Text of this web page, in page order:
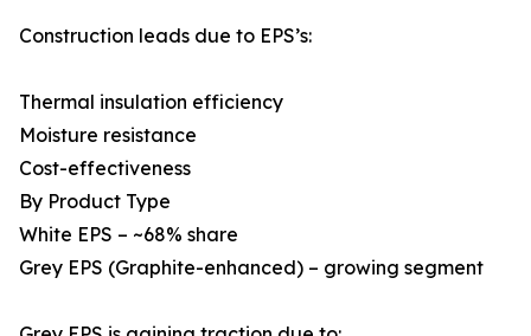
Construction leads due to EPS’s:
Thermal insulation efficiency
Moisture resistance
Cost-effectiveness
By Product Type
White EPS – ~68% share
Grey EPS (Graphite-enhanced) – growing segment